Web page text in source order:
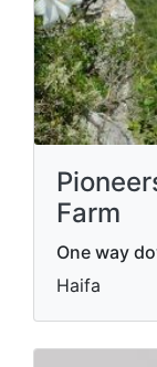
Farm
One way
Haifa